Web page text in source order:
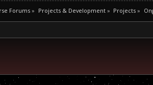
Forums» Projects & Development» Projects »